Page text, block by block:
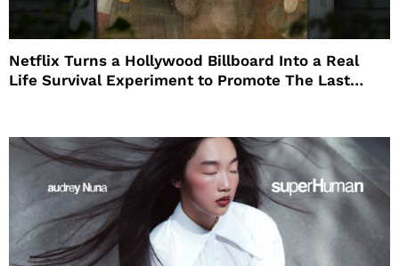
Netflix Turns a Hollywood Billboard Into a Real
Life Survival Experiment to Promote The Last